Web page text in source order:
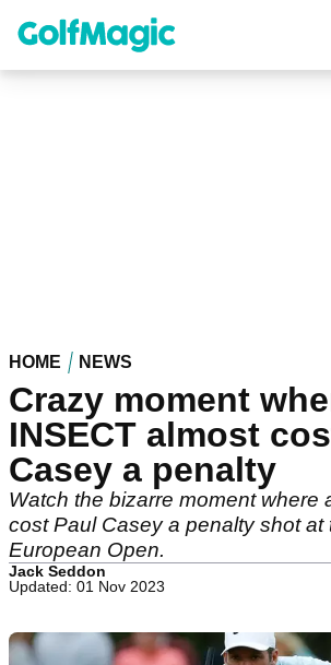
content
HOME NEWS
Crazy moment
INSECT almost
Casey a penalty
Watch the bizarre moment where
cost Paul Casey a penalty shot at
European Open.
Jack Seddon
Updated: 01 Nov 2023